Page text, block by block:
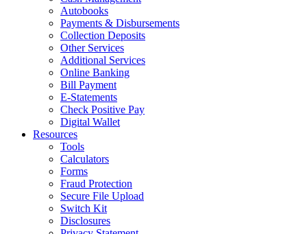
Autobooks
Payments & Disbursements
Collection Deposits
Other Services
Additional Services
Online Banking
Bill Payment
E-Statements
Check Positive Pay
Digital Wallet
Resources
Tools
Calculators
Forms
Fraud Protection
Secure File Upload
Switch Kit
Disclosures